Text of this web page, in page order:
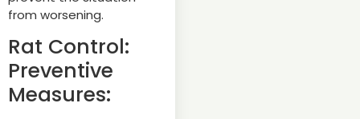
from worsening.
Rat Control:
Preventive
Measures: